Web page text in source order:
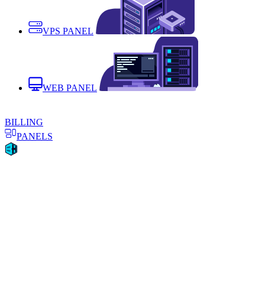
VPS PANEL
WEB PANEL
BILLING
PANELS